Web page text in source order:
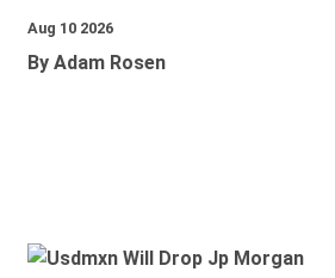
Aug 10 2026
By Adam Rosen